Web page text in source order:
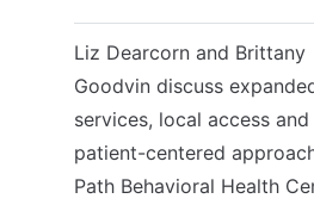
Liz Dearcorn and Brittany
Goodvin discuss
services, local access and
patient-centered
Path Behavioral Health